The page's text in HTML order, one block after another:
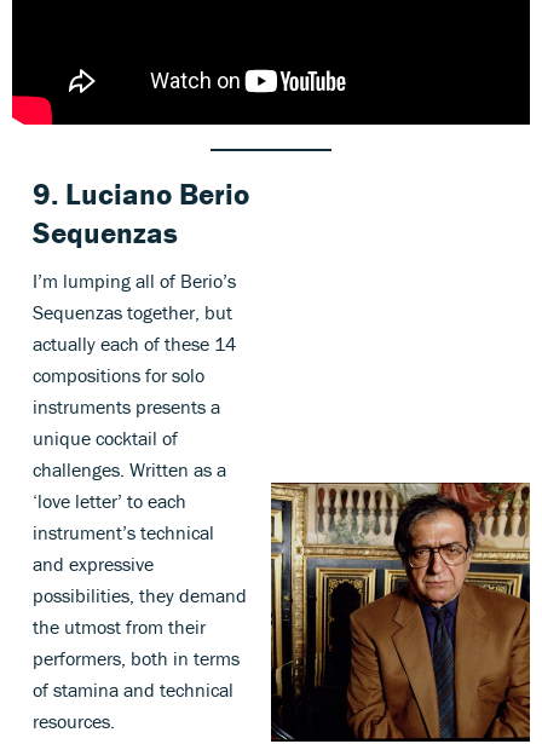
9. Luciano Berio
Sequenzas
I’m lumping all of Berio’s
Sequenzas together, but
actually each of these 14
compositions for solo
instruments presents a
unique cocktail of
challenges. Written as a
‘love letter’ to each
instrument’s technical
and expressive
possibilities, they demand
the utmost from their
performers, both in terms
of stamina and technical
resources.